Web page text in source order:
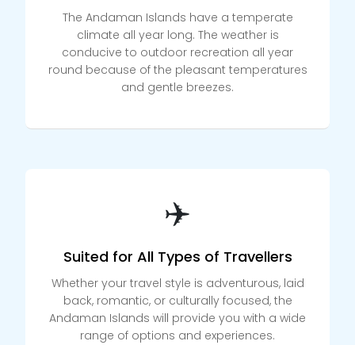
The Andaman Islands have a temperate
climate all year long. The weather is
conducive to outdoor recreation all year
round because of the pleasant temperatures
and gentle breezes.
✈️
Suited for All Types of Travellers
Whether your travel style is adventurous, laid
back, romantic, or culturally focused, the
Andaman Islands will provide you with a wide
range of options and experiences.